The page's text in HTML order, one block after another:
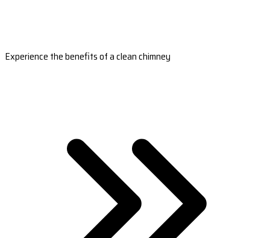
Experience the benefits of a clean chimney